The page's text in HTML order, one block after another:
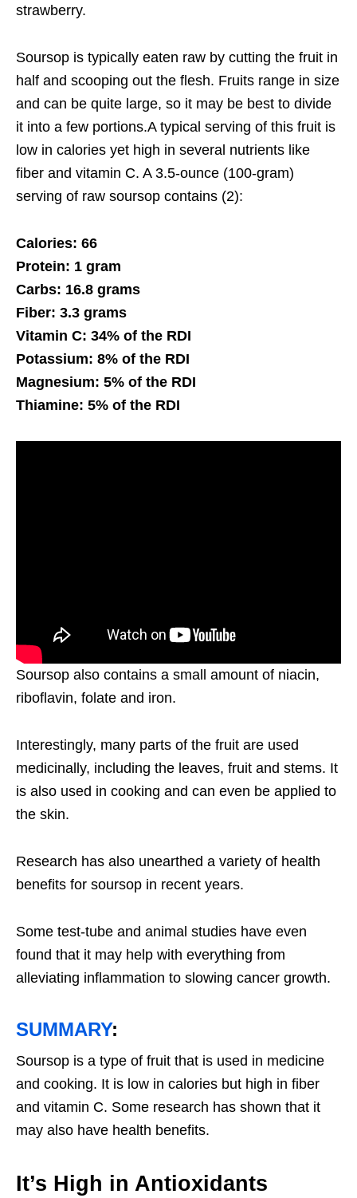
strawberry.
Soursop is typically eaten raw by cutting the fruit in
half and scooping out the flesh. Fruits range in size
and can be quite large, so it may be best to divide
it into a few portions.A typical serving of this fruit is
low in calories yet high in several nutrients like
fiber and vitamin C. A 3.5-ounce (100-gram)
serving of raw soursop contains (2):
Calories: 66
Protein: 1 gram
Carbs: 16.8 grams
Fiber: 3.3 grams
Vitamin C: 34% of the RDI
Potassium: 8% of the RDI
Magnesium: 5% of the RDI
Thiamine: 5% of the RDI
Soursop also contains a small amount of niacin,
riboflavin, folate and iron.
Interestingly, many parts of the fruit are used
medicinally, including the leaves, fruit and stems. It
is also used in cooking and can even be applied to
the skin.
Research has also unearthed a variety of health
benefits for soursop in recent years.
Some test-tube and animal studies have even
found that it may help with everything from
alleviating inflammation to slowing cancer growth.
SUMMARY:
Soursop is a type of fruit that is used in medicine
and cooking. It is low in calories but high in fiber
and vitamin C. Some research has shown that it
may also have health benefits.
It’s High in Antioxidants